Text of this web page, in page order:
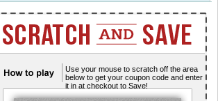
Use your mouse to scratch off the area
below to get your coupon code and enter
it in at checkout to Save!